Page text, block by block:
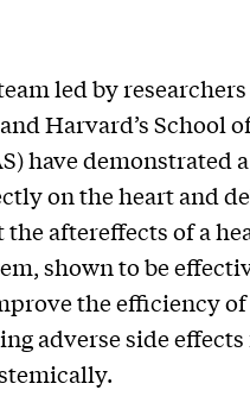
led by
Harvard’s School
have demonstrated
on the heart and
aftereffects of a
shown to be
the efficiency
adverse side